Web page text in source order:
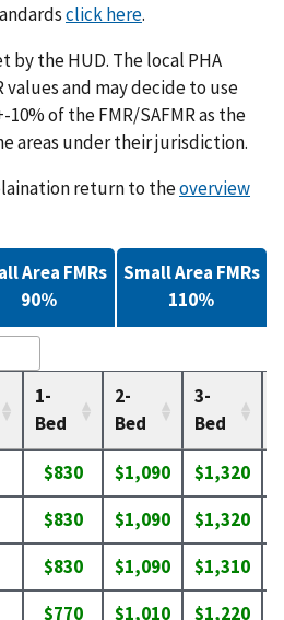
click here.
by the HUD. The local PHA
values and may decide to use
of the FMR/SAFMR as the
areas under their jurisdiction.
return to theoverview
1-
Bed
2-
Bed
3-
Bed
$830 $1,090 $1,320
$830 $1,090 $1,320
$830 $1,090 $1,310
$770 $1,010 $1,220
Area FMRs
90%
Small Area FMRs
110%